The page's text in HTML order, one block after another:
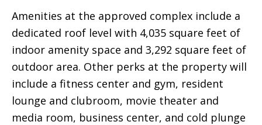
Amenities at the approved complex include a
dedicated roof level with 4,035 square feet of
indoor amenity space and 3,292 square feet of
outdoor area. Other perks at the property will
include a fitness center and gym, resident
lounge and clubroom, movie theater and
media room, business center, and cold plunge